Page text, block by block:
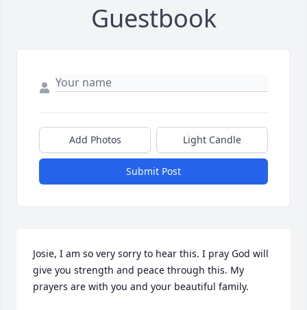
Guestbook
Add Photos Light Candle
Submit Post
Josie, I am so very sorry to hear this. I pray God will
give you strength and peace through this. My
prayers are with you and your beautiful family.